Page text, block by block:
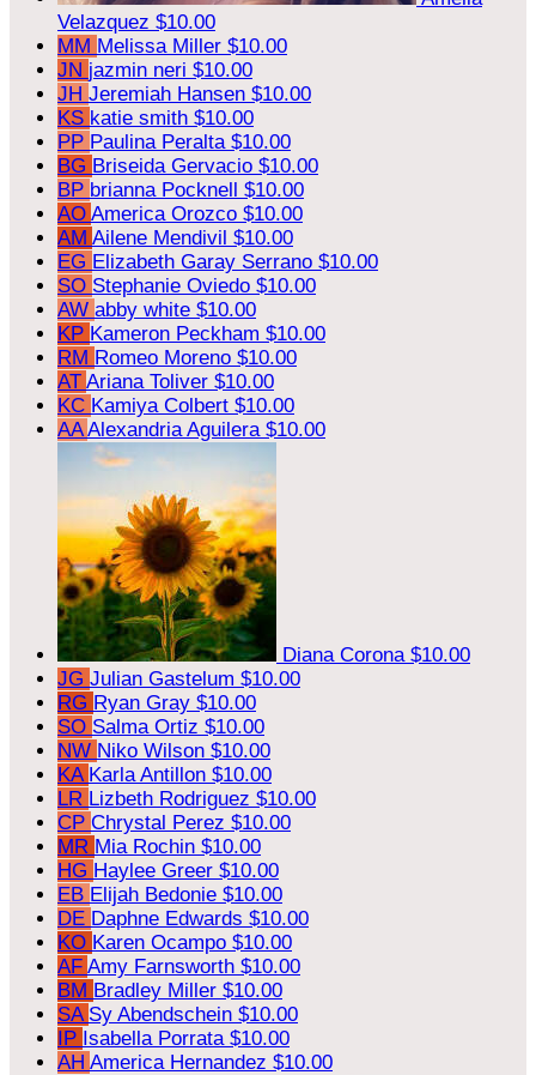
Velazquez $10.00
MM Melissa Miller $10.00
JN jazmin neri $10.00
JH Jeremiah Hansen $10.00
KS katie smith $10.00
PP Paulina Peralta $10.00
BG Briseida Gervacio $10.00
BP brianna Pocknell $10.00
AO America Orozco $10.00
AM Ailene Mendivil $10.00
EG Elizabeth Garay Serrano $10.00
SO Stephanie Oviedo $10.00
AW abby white $10.00
KP Kameron Peckham $10.00
RM Romeo Moreno $10.00
AT Ariana Toliver $10.00
KC Kamiya Colbert $10.00
AAAlexandria Aguilera $10.00
Diana Corona $10.00
JG Julian Gastelum $10.00
RG Ryan Gray $10.00
SO Salma Ortiz $10.00
NW Niko Wilson $10.00
KA Karla Antillon $10.00
LR Lizbeth Rodriguez $10.00
CP Chrystal Perez $10.00
MR Mia Rochin $10.00
HG Haylee Greer $10.00
EB Elijah Bedonie $10.00
DE Daphne Edwards $10.00
KO Karen Ocampo $10.00
AF Amy Farnsworth $10.00
BM Bradley Miller $10.00
SA Sy Abendschein $10.00
IP Isabella Porrata $10.00
AH America Hernandez $10.00